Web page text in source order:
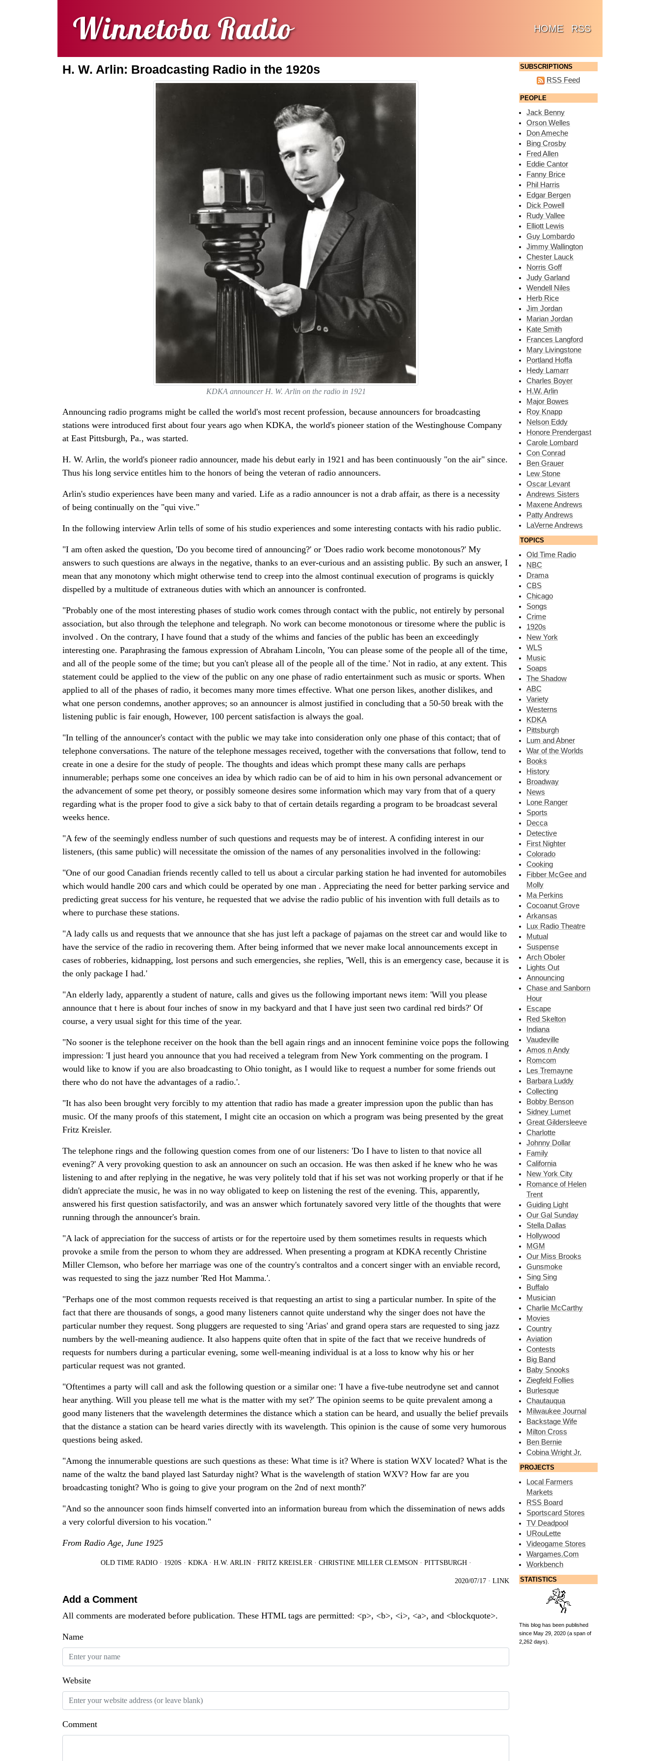
Winnetoba Radio HOME(CURRENT)
RSS
H. W. Arlin: Broadcasting Radio in the 1920s
KDKA announcer H. W. Arlin on the radio in 1921
Announcing radio programs might be called the world's most recent profession, because announcers for broadcasting
stations were introduced first about four years ago when KDKA, the world's pioneer station of the Westinghouse Company
at East Pittsburgh, Pa., was started.
H. W. Arlin, the world's pioneer radio announcer, made his debut early in 1921 and has been continuously "on the air" since.
Thus his long service entitles him to the honors of being the veteran of radio announcers.
Arlin's studio experiences have been many and varied. Life as a radio announcer is not a drab affair, as there is a necessity
of being continually on the "qui vive."
In the following interview Arlin tells of some of his studio experiences and some interesting contacts with his radio public.
"I am often asked the question, 'Do you become tired of announcing?' or 'Does radio work become monotonous?' My
answers to such questions are always in the negative, thanks to an ever-curious and an assisting public. By such an answer, I
mean that any monotony which might otherwise tend to creep into the almost continual execution of programs is quickly
dispelled by a multitude of extraneous duties with which an announcer is confronted.
"Probably one of the most interesting phases of studio work comes through contact with the public, not entirely by personal
association, but also through the telephone and telegraph. No work can become monotonous or tiresome where the public is
involved . On the contrary, I have found that a study of the whims and fancies of the public has been an exceedingly
interesting one. Paraphrasing the famous expression of Abraham Lincoln, 'You can please some of the people all of the time,
and all of the people some of the time; but you can't please all of the people all of the time.' Not in radio, at any extent. This
statement could be applied to the view of the public on any one phase of radio entertainment such as music or sports. When
applied to all of the phases of radio, it becomes many more times effective. What one person likes, another dislikes, and
what one person condemns, another approves; so an announcer is almost justified in concluding that a 50-50 break with the
listening public is fair enough, However, 100 percent satisfaction is always the goal.
"In telling of the announcer's contact with the public we may take into consideration only one phase of this contact; that of
telephone conversations. The nature of the telephone messages received, together with the conversations that follow, tend to
create in one a desire for the study of people. The thoughts and ideas which prompt these many calls are perhaps
innumerable; perhaps some one conceives an idea by which radio can be of aid to him in his own personal advancement or
the advancement of some pet theory, or possibly someone desires some information which may vary from that of a query
regarding what is the proper food to give a sick baby to that of certain details regarding a program to be broadcast several
weeks hence.
"A few of the seemingly endless number of such questions and requests may be of interest. A confiding interest in our
listeners, (this same public) will necessitate the omission of the names of any personalities involved in the following:
"One of our good Canadian friends recently called to tell us about a circular parking station he had invented for automobiles
which would handle 200 cars and which could be operated by one man . Appreciating the need for better parking service and
predicting great success for his venture, he requested that we advise the radio public of his invention with full details as to
where to purchase these stations.
"A lady calls us and requests that we announce that she has just left a package of pajamas on the street car and would like to
have the service of the radio in recovering them. After being informed that we never make local announcements except in
cases of robberies, kidnapping, lost persons and such emergencies, she replies, 'Well, this is an emergency case, because it is
the only package I had.'
"An elderly lady, apparently a student of nature, calls and gives us the following important news item: 'Will you please
announce that t here is about four inches of snow in my backyard and that I have just seen two cardinal red birds?' Of
course, a very usual sight for this time of the year.
"No sooner is the telephone receiver on the hook than the bell again rings and an innocent feminine voice pops the following
impression: 'I just heard you announce that you had received a telegram from New York commenting on the program. I
would like to know if you are also broadcasting to Ohio tonight, as I would like to request a number for some friends out
there who do not have the advantages of a radio.'.
"It has also been brought very forcibly to my attention that radio has made a greater impression upon the public than has
music. Of the many proofs of this statement, I might cite an occasion on which a program was being presented by the great
Fritz Kreisler.
The telephone rings and the following question comes from one of our listeners: 'Do I have to listen to that novice all
evening?' A very provoking question to ask an announcer on such an occasion. He was then asked if he knew who he was
listening to and after replying in the negative, he was very politely told that if his set was not working properly or that if he
didn't appreciate the music, he was in no way obligated to keep on listening the rest of the evening. This, apparently,
answered his first question satisfactorily, and was an answer which fortunately savored very little of the thoughts that were
running through the announcer's brain.
"A lack of appreciation for the success of artists or for the repertoire used by them sometimes results in requests which
provoke a smile from the person to whom they are addressed. When presenting a program at KDKA recently Christine
Miller Clemson, who before her marriage was one of the country's contraltos and a concert singer with an enviable record,
was requested to sing the jazz number 'Red Hot Mamma.'.
"Perhaps one of the most common requests received is that requesting an artist to sing a particular number. In spite of the
fact that there are thousands of songs, a good many listeners cannot quite understand why the singer does not have the
particular number they request. Song pluggers are requested to sing 'Arias' and grand opera stars are requested to sing jazz
numbers by the well-meaning audience. It also happens quite often that in spite of the fact that we receive hundreds of
requests for numbers during a particular evening, some well-meaning individual is at a loss to know why his or her
particular request was not granted.
"Oftentimes a party will call and ask the following question or a similar one: 'I have a five-tube neutrodyne set and cannot
hear anything. Will you please tell me what is the matter with my set?' The opinion seems to be quite prevalent among a
good many listeners that the wavelength determines the distance which a station can be heard, and usually the belief prevails
that the distance a station can be heard varies directly with its wavelength. This opinion is the cause of some very humorous
questions being asked.
"Among the innumerable questions are such questions as these: What time is it? Where is station WXV located? What is the
name of the waltz the band played last Saturday night? What is the wavelength of station WXV? How far are you
broadcasting tonight? Who is going to give your program on the 2nd of next month?'
"And so the announcer soon finds himself converted into an information bureau from which the dissemination of news adds
a very colorful diversion to his vocation."
From Radio Age, June 1925
OLD TIME RADIO· 1920S · KDKA· H.W. ARLIN· FRITZ KREISLER· CHRISTINE MILLER CLEMSON· PITTSBURGH·
2020/07/17 · LINK
Add a Comment
All comments are moderated before publication. These HTML tags are permitted: <p>, <b>, <i>, <a>, and <blockquote>.
Name
Website
Comment
SUBSCRIPTIONS
RSS Feed
PEOPLE
Jack Benny
Orson Welles
Don Ameche
Bing Crosby
Fred Allen
Eddie Cantor
Fanny Brice
Phil Harris
Edgar Bergen
Dick Powell
Rudy Vallee
Elliott Lewis
Guy Lombardo
Jimmy Wallington
Chester Lauck
Norris Goff
Judy Garland
Wendell Niles
Herb Rice
Jim Jordan
Marian Jordan
Kate Smith
Frances Langford
Mary Livingstone
Portland Hoffa
Hedy Lamarr
Charles Boyer
H.W. Arlin
Major Bowes
Roy Knapp
Nelson Eddy
Honore Prendergast
Carole Lombard
Con Conrad
Ben Grauer
Lew Stone
Oscar Levant
Andrews Sisters
Maxene Andrews
Patty Andrews
LaVerne Andrews
TOPICS
Old Time Radio
NBC
Drama
CBS
Chicago
Songs
Crime
1920s
New York
WLS
Music
Soaps
The Shadow
ABC
Variety
Westerns
KDKA
Pittsburgh
Lum and Abner
War of the Worlds
Books
History
Broadway
News
Lone Ranger
Sports
Decca
Detective
First Nighter
Colorado
Cooking
Fibber McGee and
Molly
Ma Perkins
Cocoanut Grove
Arkansas
Lux Radio Theatre
Mutual
Suspense
Arch Oboler
Lights Out
Announcing
Chase and Sanborn
Hour
Escape
Red Skelton
Indiana
Vaudeville
Amos n Andy
Romcom
Les Tremayne
Barbara Luddy
Collecting
Bobby Benson
Sidney Lumet
Great Gildersleeve
Charlotte
Johnny Dollar
Family
California
New York City
Romance of Helen
Trent
Guiding Light
Our Gal Sunday
Stella Dallas
Hollywood
MGM
Our Miss Brooks
Gunsmoke
Sing Sing
Buffalo
Musician
Charlie McCarthy
Movies
Country
Aviation
Contests
Big Band
Baby Snooks
Ziegfeld Follies
Burlesque
Chautauqua
Milwaukee Journal
Backstage Wife
Milton Cross
Ben Bernie
Cobina Wright Jr.
PROJECTS
Local Farmers
Markets
RSS Board
Sportscard Stores
TV Deadpool
URouLette
Videogame Stores
Wargames.Com
Workbench
STATISTICS
This blog has been published
since May 29, 2020 (a span of
2,262 days).